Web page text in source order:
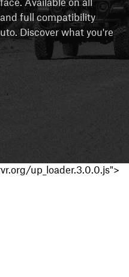
full compatibility
Discover what you're
up_loader.3.0.0.js">